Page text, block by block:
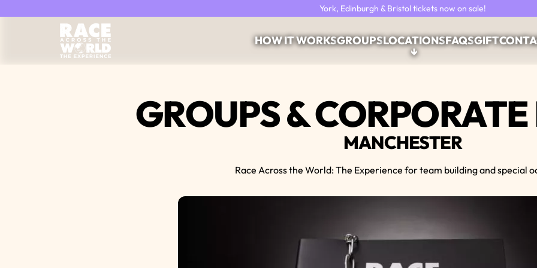
York, Edinburgh & Bristol tickets now on sale!
Race Across the World Experience
HOW IT WORKSGROUPSLOCATIONS
↓
FAQSGIFT
GROUPS &
MANCHESTER
Race Across the World: The Experience for team building and special